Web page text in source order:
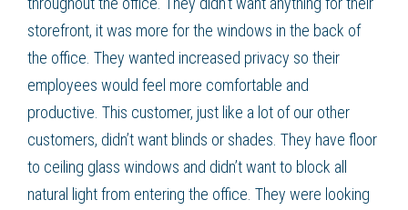
storefront, it was more for the windows in the back of
the office. They wanted increased privacy so their
employees would feel more comfortable and
productive. This customer, just like a lot of our other
customers, didn’t want blinds or shades. They have floor
to ceiling glass windows and didn’t want to block all
natural light from entering the office. They were looking